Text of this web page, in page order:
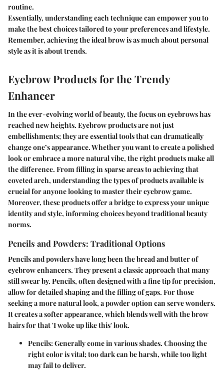
routine.
Essentially, understanding each technique can empower you to
make the best choices tailored to your preferences and lifestyle.
Remember, achieving the ideal brow is as much about personal
style as it is about trends.
Eyebrow Products for the Trendy
Enhancer
In the ever-evolving world of beauty, the focus on eyebrows has
reached new heights. Eyebrow products are not just
embellishments; they are essential tools that can dramatically
change one’s appearance. Whether you want to create a polished
look or embrace a more natural vibe, the right products make all
the difference. From filling in sparse areas to achieving that
coveted arch, understanding the types of products available is
crucial for anyone looking to master their eyebrow game.
Moreover, these products offer a bridge to express your unique
identity and style, informing choices beyond traditional beauty
norms.
Pencils and Powders: Traditional Options
Pencils and powders have long been the bread and butter of
eyebrow enhancers. They present a classic approach that many
still swear by. Pencils, often designed with a fine tip for precision,
allow for detailed shaping and the filling of gaps. For those
seeking a more natural look, a powder option can serve wonders.
It creates a softer appearance, which blends well with the brow
hairs for that 'I woke up like this' look.
Pencils:Generally come in various shades. Choosing the
right color is vital; too dark can be harsh, while too light
may fail to deliver.